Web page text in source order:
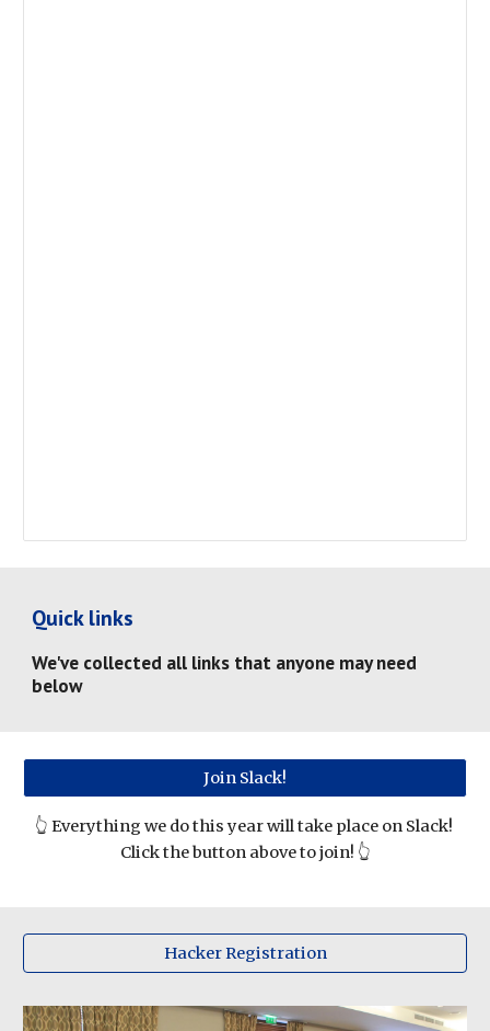
Quick links
We've collected all links that anyone may need
below
Join Slack!
👆 Everything we do this year will take place on Slack!
Click the button above to join! 👆
Hacker Registration